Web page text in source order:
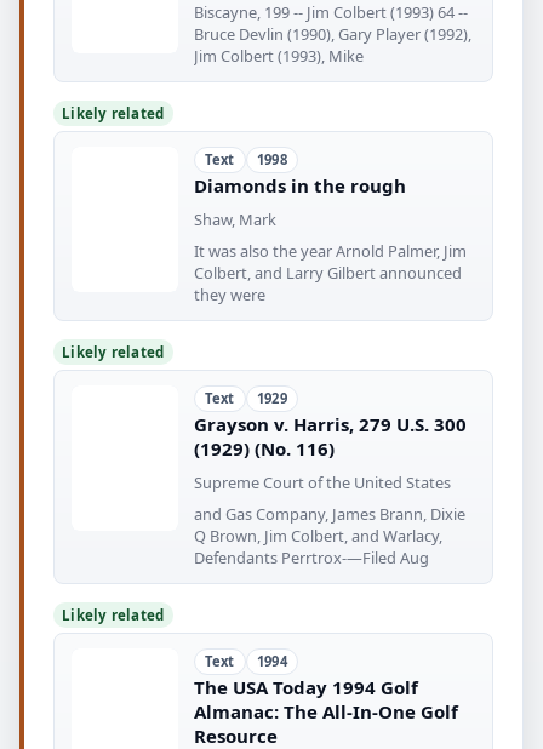
Biscayne, 199 -- Jim Colbert (1993) 64 --
Bruce Devlin (1990), Gary Player (1992),
Jim Colbert (1993), Mike
Likely related
Text 1998
Diamonds in the rough
Shaw, Mark
It was also the year Arnold Palmer, Jim
Colbert, and Larry Gilbert announced
they were
Likely related
Text 1929
Grayson v. Harris, 279 U.S. 300
(1929) (No. 116)
Supreme Court of the United States
and Gas Company, James Brann, Dixie
Q Brown, Jim Colbert, and Warlacy,
Defendants Perrtrox-—Filed Aug
Likely related
Text 1994
The USA Today 1994 Golf
Almanac: The All-In-One Golf
Resource